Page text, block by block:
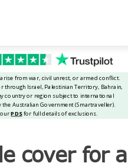
a diabetes?
cover for a